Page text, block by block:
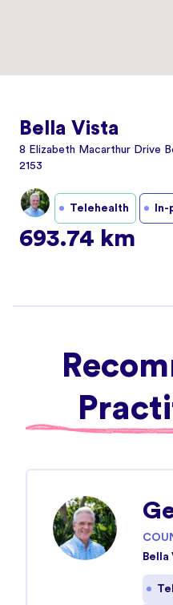
Bella Vista
8 Elizabeth Macarthur Drive
2153
Telehealth
693.74 km
Bella